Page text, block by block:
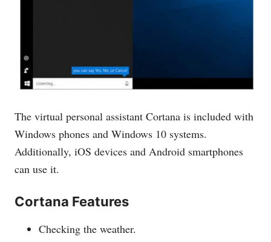
The virtual personal assistant Cortana is included with
Windows phones and Windows 10 systems.
Additionally, iOS devices and Android smartphones
can use it.
Cortana Features
Checking the weather.